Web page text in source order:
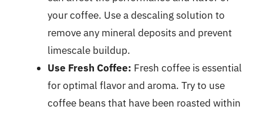
your coffee. Use a descaling solution to
remove any mineral deposits and prevent
limescale buildup.
Use Fresh Coffee: Fresh coffee is essential
for optimal flavor and aroma. Try to use
coffee beans that have been roasted within